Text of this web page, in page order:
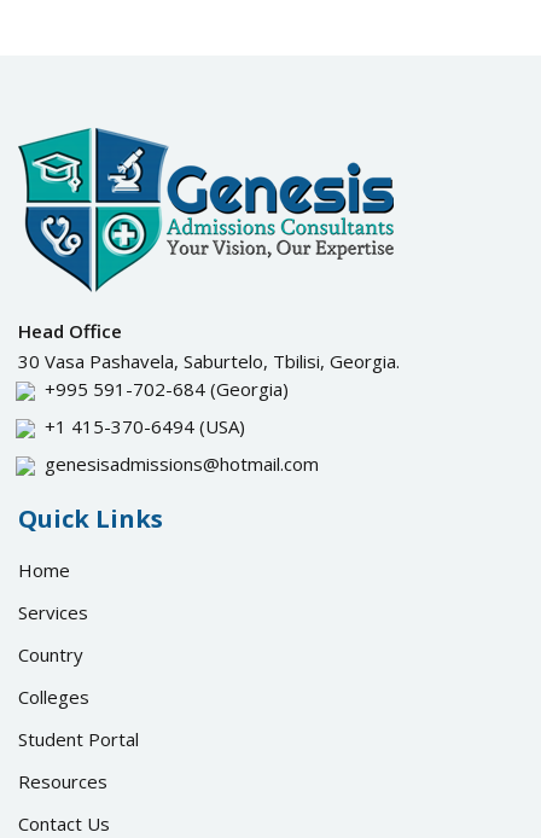
Head Office
30 Vasa Pashavela, Saburtelo, Tbilisi, Georgia.
+995 591-702-684 (Georgia)
+1 415-370-6494 (USA)
genesisadmissions@hotmail.com
Quick Links
Home
Services
Country
Colleges
Student Portal
Resources
Contact Us